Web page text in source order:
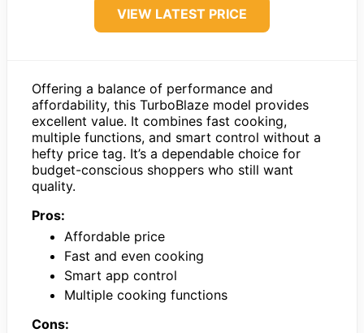
VIEW LATEST PRICE
Offering a balance of performance and
affordability, this TurboBlaze model provides
excellent value. It combines fast cooking,
multiple functions, and smart control without a
hefty price tag. It’s a dependable choice for
budget-conscious shoppers who still want
quality.
Pros:
Affordable price
Fast and even cooking
Smart app control
Multiple cooking functions
Cons: